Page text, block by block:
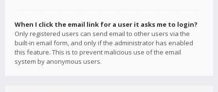
When I click the email link for a user it asks me to login?
Only registered users can send email to other users via the
built-in email form, and only if the administrator has enabled
this feature. This is to prevent malicious use of the email
system by anonymous users.